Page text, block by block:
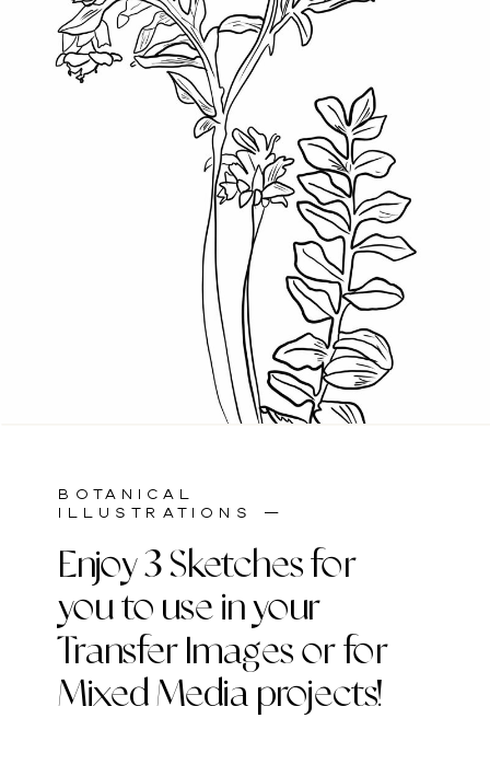
Enjoy 3 Sketches for
you to use in your
Transfer Images or for
Mixed Media projects!
BOTANICAL
ILLUSTRATIONS —